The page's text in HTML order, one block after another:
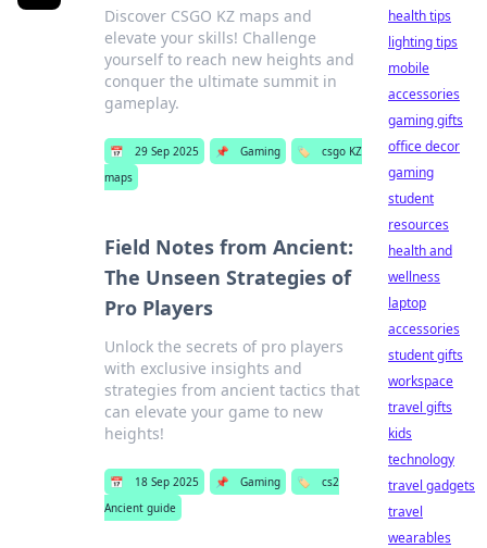
Discover CSGO KZ maps and
elevate your skills! Challenge
yourself to reach new heights and
conquer the ultimate summit in
gameplay.
📅 29 Sep 2025 📌 Gaming 🏷️
csgo KZ
maps
Field Notes from Ancient:
The Unseen Strategies of
Pro Players
Unlock the secrets of pro players
with exclusive insights and
strategies from ancient tactics that
can elevate your game to new
heights!
📅 18 Sep 2025 📌 Gaming 🏷️
cs2
Ancient guide
health tips
lighting tips
mobile
accessories
gaming gifts
office decor
gaming
student
resources
health and
wellness
laptop
accessories
student gifts
workspace
travel gifts
kids
technology
travel gadgets
travel
wearables